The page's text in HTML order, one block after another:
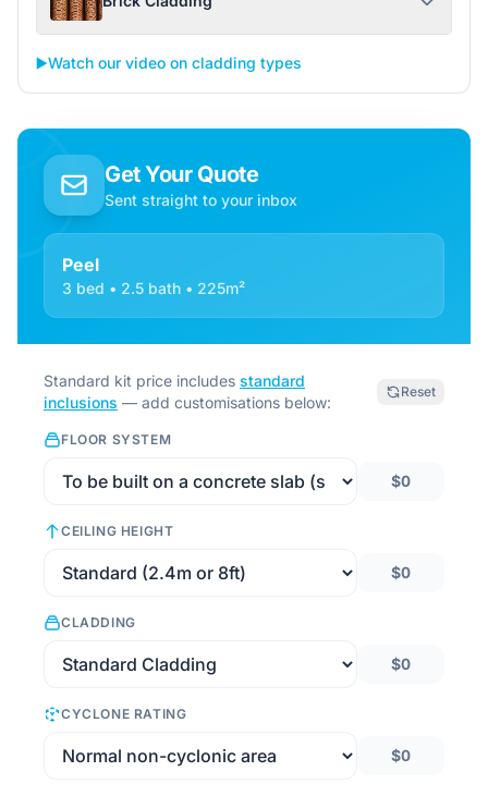
▶️Watch our video on cladding types
Get Your Quote
Sent straight to your inbox
Peel
3 bed • 2.5 bath • 225m²
Standard kit price includes standard
inclusions — add customisations below:
Reset
FLOOR SYSTEM
$0
CEILING HEIGHT
$0
CLADDING
$0
CYCLONE RATING
$0